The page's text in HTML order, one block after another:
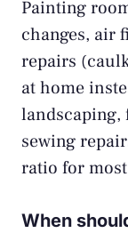
Painting
changes, air
repairs
at home
landscaping,
sewing
ratio for
When